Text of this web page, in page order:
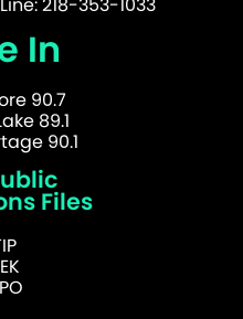
In
90.7
89.1
90.1
Files